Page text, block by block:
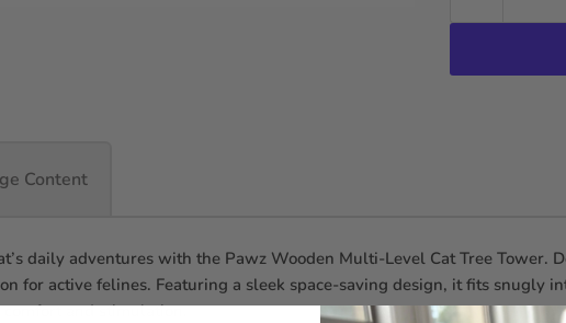
Content
daily adventures with the Pawz Wooden Multi-Level Cat Tree
for active felines. Featuring a sleek space-saving design, it fits snugly
and stimulation.